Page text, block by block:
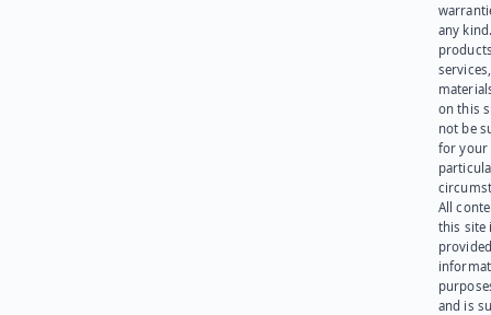
any
on this
not be
for your
All
this site
and is